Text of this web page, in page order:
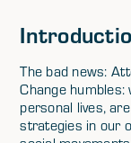
The bad news:
Change
personal lives,
strategies in our